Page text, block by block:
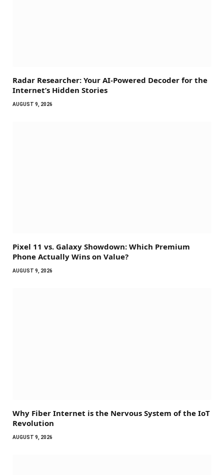
Radar Researcher: Your AI-Powered Decoder for the
Internet’s Hidden Stories
AUGUST 9, 2026
Pixel 11 vs. Galaxy Showdown: Which Premium
Phone Actually Wins on Value?
AUGUST 9, 2026
Why Fiber Internet is the Nervous System of the IoT
Revolution
AUGUST 9, 2026